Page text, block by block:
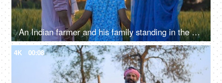
An Indian farmer and his family standing in the field together - back view, admiring the agricultural field, village lifestyle
4K 00:08